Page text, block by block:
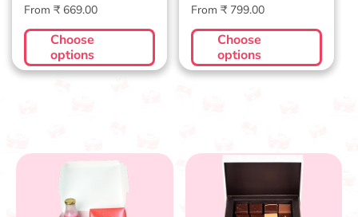
Regular
price
From ₹ 669.00
Choose
options
Regular
price
From ₹ 799.00
Choose
options